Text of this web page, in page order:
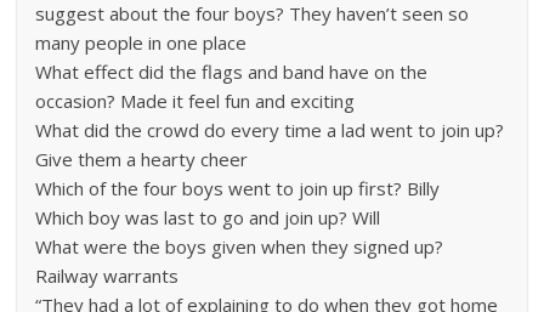
suggest about the four boys? They haven’t seen so
many people in one place
What effect did the flags and band have on the
occasion? Made it feel fun and exciting
What did the crowd do every time a lad went to join up?
Give them a hearty cheer
Which of the four boys went to join up first? Billy
Which boy was last to go and join up? Will
What were the boys given when they signed up?
Railway warrants
“They had a lot of explaining to do when they got home